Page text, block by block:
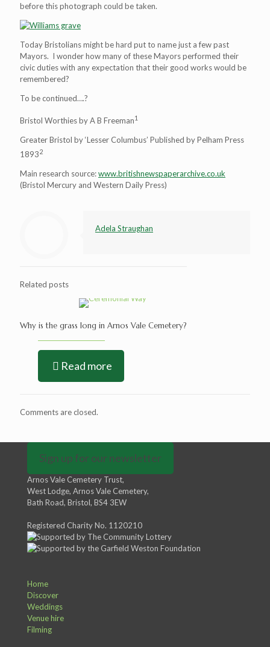
before this photograph could be taken.
Today Bristolians might be hard put to name just a few past
Mayors. I wonder how many of these Mayors performed their
civic duties with any expectation that their good works would be
remembered?
To be continued….?
Bristol Worthies by A B Freeman1
Greater Bristol by ‘Lesser Columbus’ Published by Pelham Press
18932
Main research source:www.britishnewspaperarchive.co.uk
(Bristol Mercury and Western Daily Press)
Adela Straughan
Related posts
Why is the grass long in Arnos Vale Cemetery?
Read more
Comments are closed.
Sign up for our newsletter
Arnos Vale Cemetery Trust,
West Lodge, Arnos Vale Cemetery,
Bath Road, Bristol, BS4 3EW
Registered Charity No. 1120210
Home
Discover
Weddings
Venue hire
Filming